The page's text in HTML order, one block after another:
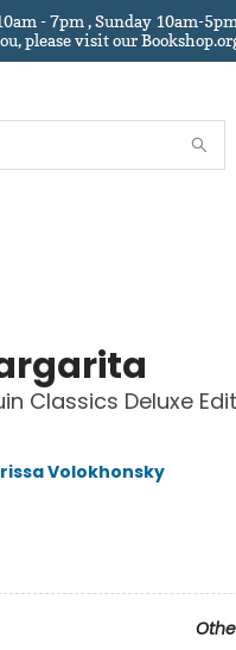
- 7pm , Sunday 10am-5pm
, please visit our
Classics Deluxe
Volokhonsky